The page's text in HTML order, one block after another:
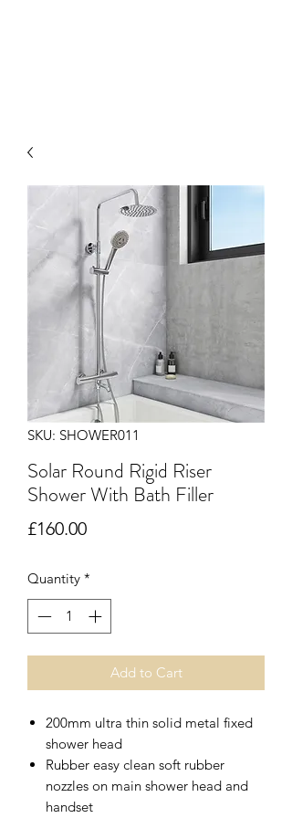
SKU: SHOWER011
Solar Round Rigid Riser
Shower With Bath Filler
£160.00Price
Quantity *
Add to Cart
200mm ultra thin solid metal fixed
shower head
Rubber easy clean soft rubber
nozzles on main shower head and
handset